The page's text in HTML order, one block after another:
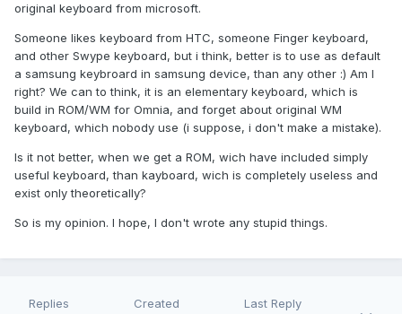
original keyboard from microsoft.
Someone likes keyboard from HTC, someone Finger keyboard,
and other Swype keyboard, but i think, better is to use as default
a samsung keybroard in samsung device, than any other :) Am I
right? We can to think, it is an elementary keyboard, which is
build in ROM/WM for Omnia, and forget about original WM
keyboard, which nobody use (i suppose, i don't make a mistake).
Is it not better, when we get a ROM, wich have included simply
useful keyboard, than kayboard, wich is completely useless and
exist only theoretically?
So is my opinion. I hope, I don't wrote any stupid things.
Replies Created Last Reply